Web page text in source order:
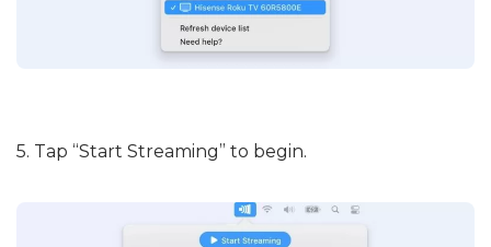
5. Tap “Start Streaming” to begin.